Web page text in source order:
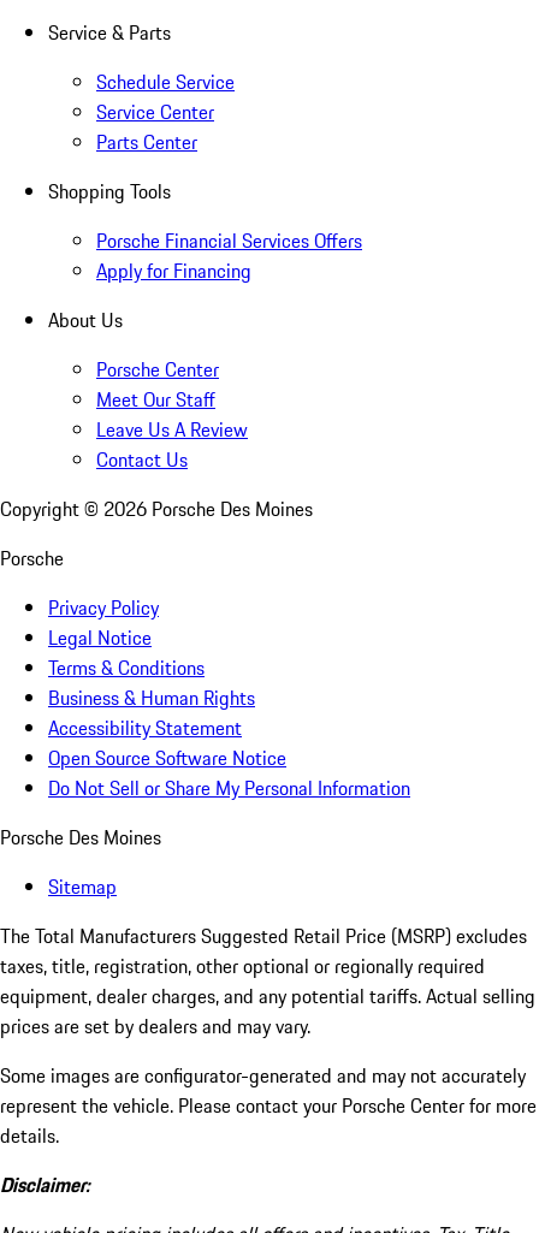
Service & Parts
Schedule Service
Service Center
Parts Center
Shopping Tools
Porsche Financial Services Offers
Apply for Financing
About Us
Porsche Center
Meet Our Staff
Leave Us A Review
Contact Us
Copyright © 2026 Porsche Des Moines
Porsche
Privacy Policy
Legal Notice
Terms & Conditions
Business & Human Rights
Accessibility Statement
Open Source Software Notice
Do Not Sell or Share My Personal Information
Porsche Des Moines
Sitemap
The Total Manufacturers Suggested Retail Price (MSRP) excludes
taxes, title, registration, other optional or regionally required
equipment, dealer charges, and any potential tariffs. Actual selling
prices are set by dealers and may vary.
Some images are configurator-generated and may not accurately
represent the vehicle. Please contact your Porsche Center for more
details.
Disclaimer: